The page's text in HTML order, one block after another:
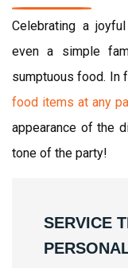
Celebrating a
even a simple
sumptuous food. In
food items at any
appearance of the
tone of the party!
SERVICE